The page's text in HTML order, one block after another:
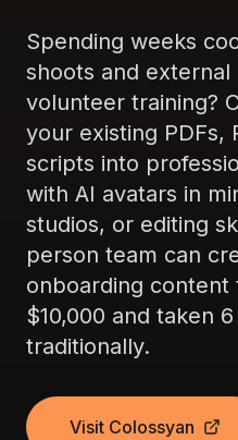
Spending weeks
shoots and
volunteer training?
your existing PDFs,
scripts into
with AI avatars in
studios, or editing
person team can
onboarding
$10,000 and taken
traditionally.
Visit Colossyan